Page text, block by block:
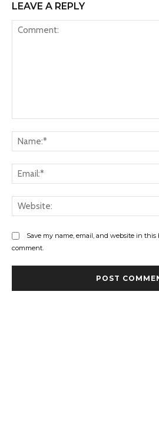
LEAVE A REPLY
Save my name, email, and website in
comment.